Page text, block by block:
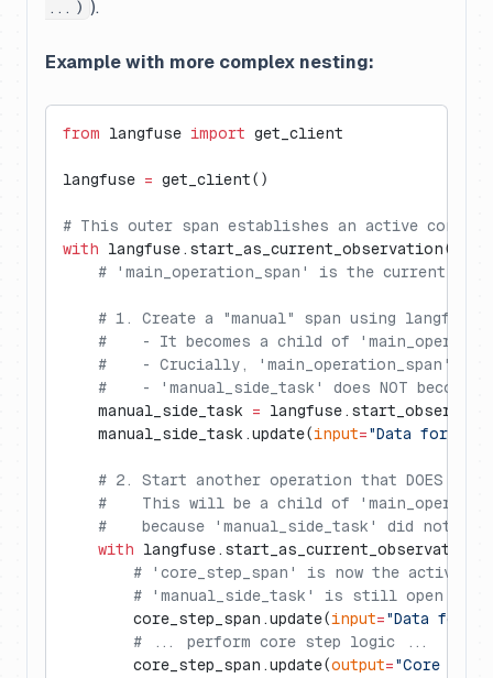
...) ).
Example with more complex nesting:
from langfuse import get_client
langfuse = get_client()
# This outer span establishes an active
with langfuse.start_as_current_observation(
# 'main_operation_span' is the current
# 1. Create a "manual" span using
#    - It becomes a child of
#    - Crucially, 'main_operation_span'
#    - 'manual_side_task' does NOT become
    manual_side_task
=
    manual_side_task.update(
input="Data for
# 2. Start another operation that DOES
#    This will be a child of
#    because 'manual_side_task' did not
    with
langfuse.start_as_current_observation(
# 'core_step_span' is now the active
# 'manual_side_task' is still open but
        core_step_span.update(
input="Data for
        # ... perform core step logic ...
        core_step_span.update(
output="Core